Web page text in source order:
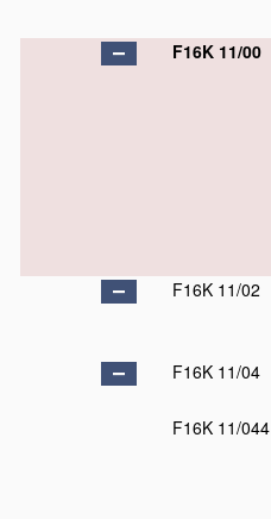
F16K 11/00
F16K 11/02
F16K 11/04
F16K 11/044